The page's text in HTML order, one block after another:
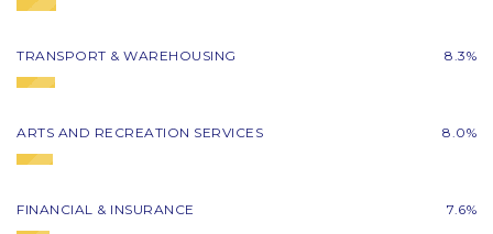
TRANSPORT & WAREHOUSING 8.3%
ARTS AND RECREATION SERVICES 8.0%
FINANCIAL & INSURANCE 7.6%